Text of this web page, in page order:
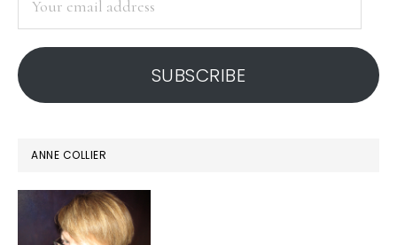
address
SUBSCRIBE
ANNE COLLIER